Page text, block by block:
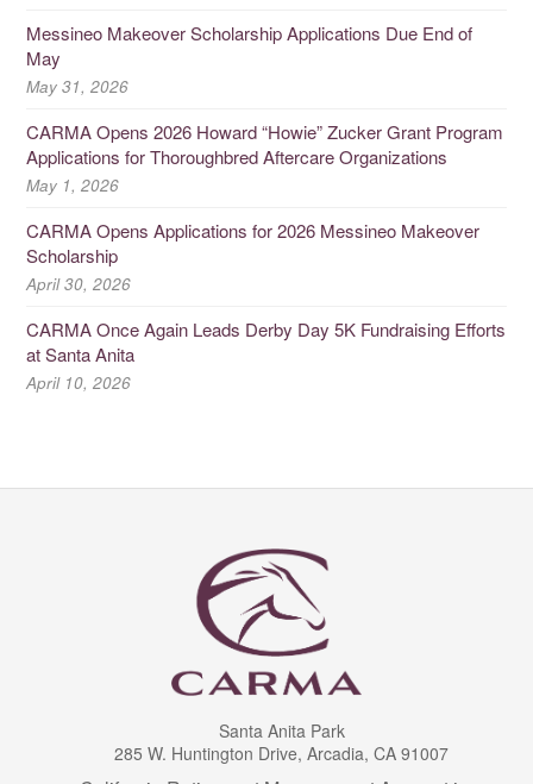
Messineo Makeover Scholarship Applications Due End of
May
May 31, 2026
CARMA Opens 2026 Howard “Howie” Zucker Grant Program
Applications for Thoroughbred Aftercare Organizations
May 1, 2026
CARMA Opens Applications for 2026 Messineo Makeover
Scholarship
April 30, 2026
CARMA Once Again Leads Derby Day 5K Fundraising Efforts
at Santa Anita
April 10, 2026
Santa Anita Park
285 W. Huntington Drive, Arcadia, CA 91007